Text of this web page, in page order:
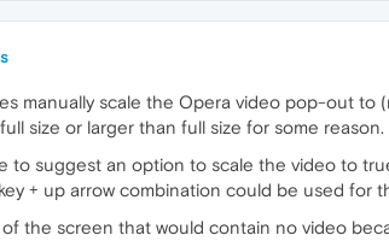
manually scale the Opera video pop-out to
size or larger than full size for some reason.
to suggest an option to scale the video to
+ up arrow combination could be used for
of the screen that would contain no video